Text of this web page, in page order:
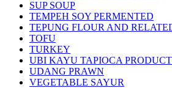
SUP SOUP
TEMPEH SOY PERMENTED
TEPUNG FLOUR AND
TOFU
TURKEY
UBI KAYU TAPIOCA
UDANG PRAWN
VEGETABLE SAYUR